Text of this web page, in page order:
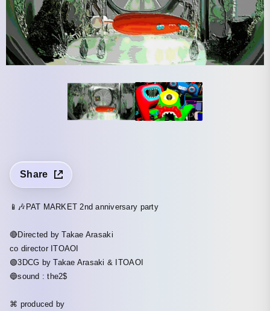
Share
📱🎶PAT MARKET 2nd anniversary party
🔴Directed by Takae Arasaki
co director ITOAOI
🟢3DCG by Takae Arasaki & ITOAOI
🔵sound : the2$
⌘ produced by